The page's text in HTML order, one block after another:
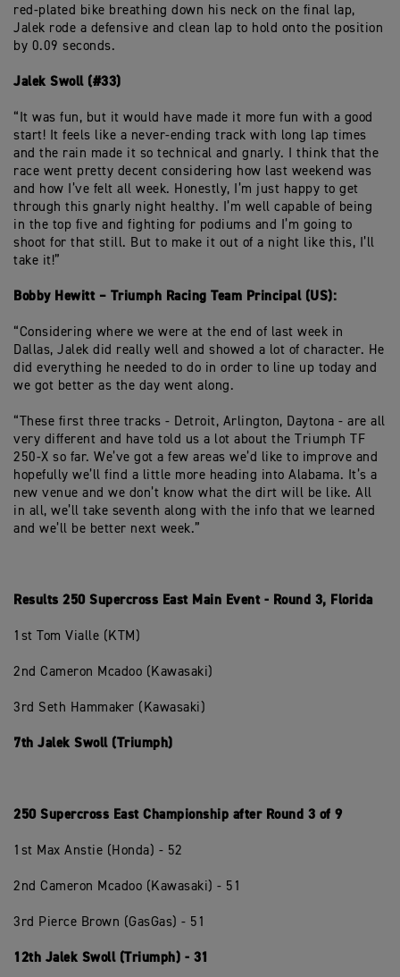
red-plated bike breathing down his neck on the final lap,
Jalek rode a defensive and clean lap to hold onto the position
by 0.09 seconds.
Jalek Swoll (#33)
“It was fun, but it would have made it more fun with a good
start! It feels like a never-ending track with long lap times
and the rain made it so technical and gnarly. I think that the
race went pretty decent considering how last weekend was
and how I’ve felt all week. Honestly, I’m just happy to get
through this gnarly night healthy. I’m well capable of being
in the top five and fighting for podiums and I’m going to
shoot for that still. But to make it out of a night like this, I’ll
take it!”
Bobby Hewitt – Triumph Racing Team Principal (US):
“Considering where we were at the end of last week in
Dallas, Jalek did really well and showed a lot of character. He
did everything he needed to do in order to line up today and
we got better as the day went along.
“These first three tracks - Detroit, Arlington, Daytona - are all
very different and have told us a lot about the Triumph TF
250-X so far. We’ve got a few areas we’d like to improve and
hopefully we’ll find a little more heading into Alabama. It’s a
new venue and we don’t know what the dirt will be like. All
in all, we’ll take seventh along with the info that we learned
and we’ll be better next week.”
Results 250 Supercross East Main Event - Round 3, Florida
1st Tom Vialle (KTM)
2nd Cameron Mcadoo (Kawasaki)
3rd Seth Hammaker (Kawasaki)
7th Jalek Swoll (Triumph)
250 Supercross East Championship after Round 3 of 9
1st Max Anstie (Honda) - 52
2nd Cameron Mcadoo (Kawasaki) - 51
3rd Pierce Brown (GasGas) - 51
12th Jalek Swoll (Triumph) - 31